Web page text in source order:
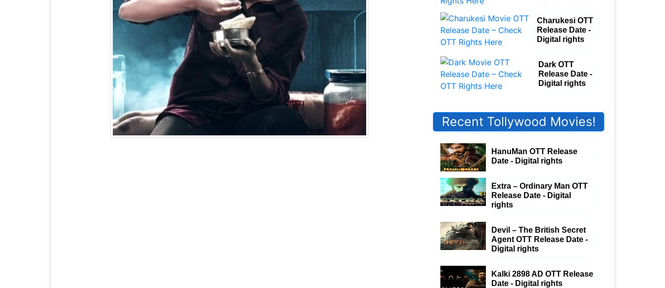
Charukesi OTT
Release Date -
Digital rights
Dark OTT
Release Date -
Digital rights
Recent Tollywood Movies!
HanuMan OTT Release
Date - Digital rights
Extra – Ordinary Man OTT
Release Date - Digital
rights
Devil – The British Secret
Agent OTT Release Date -
Digital rights
Kalki 2898 AD OTT Release
Date - Digital rights